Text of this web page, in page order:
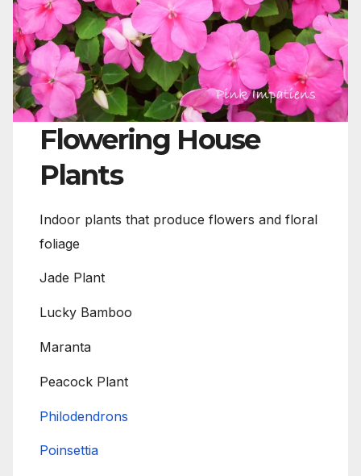
Flowering House
Plants
Indoor plants that produce flowers and floral
foliage
Jade Plant
Lucky Bamboo
Maranta
Peacock Plant
Philodendrons
Poinsettia